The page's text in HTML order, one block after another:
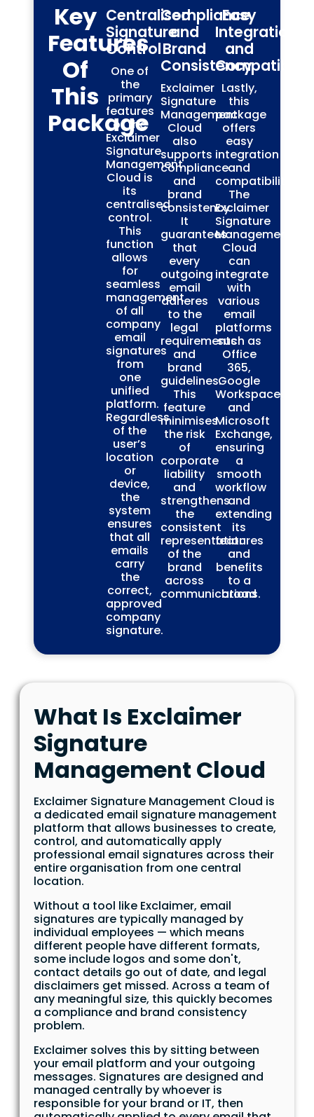
Key
Features
Of
This
Package
Centralised
Signature
Control
One of
the
primary
features
of the
Exclaimer
Signature
Management
Cloud is
its
centralised
control.
This
function
allows
for
seamless
management
of all
company
email
signatures
from
one
unified
platform.
Regardless
of the
user’s
location
or
device,
the
system
ensures
that all
emails
carry
the
correct,
approved
company
signature.
Compliance
and
Brand
Consistency
Exclaimer
Signature
Management
Cloud
also
supports
compliance
and
brand
consistency.
It
guarantees
that
every
outgoing
email
adheres
to the
legal
requirements
and
brand
guidelines.
This
feature
minimises
the risk
of
corporate
liability
and
strengthens
the
consistent
representation
of the
brand
across
communications.
Easy
Integration
and
Lastly,
this
package
offers
easy
integration
and
compatibility.
The
Exclaimer
Signature
Management
Cloud
can
integrate
with
various
email
platforms
such as
Office
365,
Google
Workspace,
and
Microsoft
Exchange,
ensuring
a
smooth
workflow
and
extending
its
features
and
benefits
to a
broad
What Is Exclaimer
Signature
Management Cloud
Exclaimer Signature Management Cloud is
a dedicated email signature management
platform that allows businesses to create,
control, and automatically apply
professional email signatures across their
entire organisation from one central
location.
Without a tool like Exclaimer, email
signatures are typically managed by
individual employees — which means
different people have different formats,
some include logos and some don't,
contact details go out of date, and legal
disclaimers get missed. Across a team of
any meaningful size, this quickly becomes
a compliance and brand consistency
problem.
Exclaimer solves this by sitting between
your email platform and your outgoing
messages. Signatures are designed and
managed centrally by whoever is
responsible for your brand or IT, then